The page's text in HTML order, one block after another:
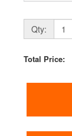
Qty:
Total Price: